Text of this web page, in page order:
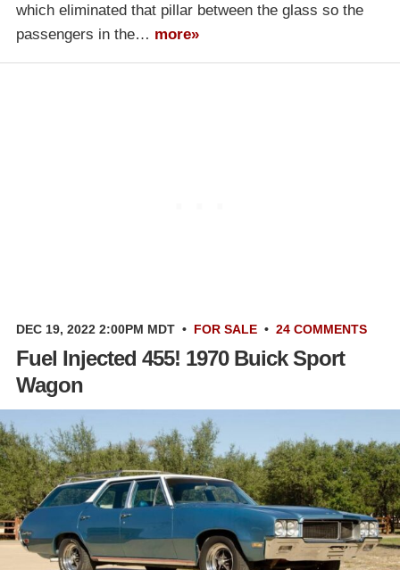
which eliminated that pillar between the glass so the
passengers in the… more»
DEC 19, 2022 2:00PM MDT • FOR SALE • 24 COMMENTS
Fuel Injected 455! 1970 Buick Sport
Wagon